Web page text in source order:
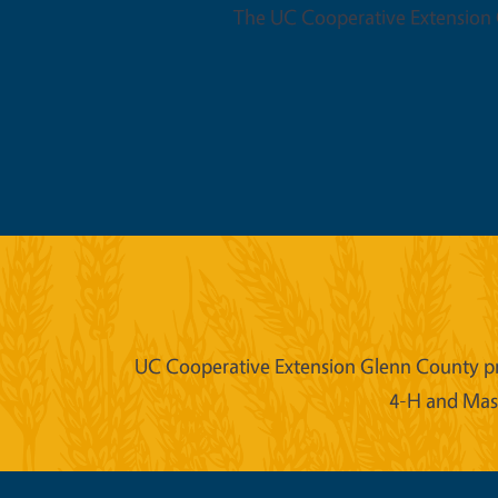
The UC Cooperative
UC Cooperative Extension Glenn County
4-H and